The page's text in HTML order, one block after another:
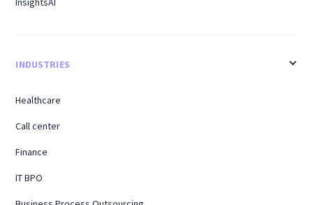
INDUSTRIES
Healthcare
Call center
Finance
IT BPO